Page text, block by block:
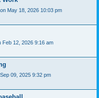
May 18, 2026 10:03 pm
Feb 12, 2026 9:16 am
09, 2025 9:32 pm